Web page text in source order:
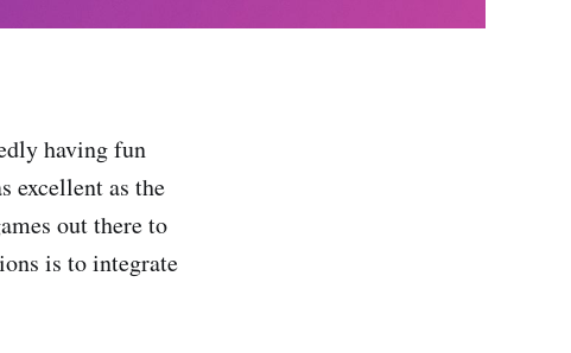
having fun
excellent as the
out there to
is to integrate